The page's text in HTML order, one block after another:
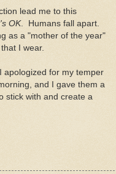
lead me to this
OK. Humans fall apart.
as a "mother of the year"
I wear.
apologized for my temper
and I gave them a
stick with and create a